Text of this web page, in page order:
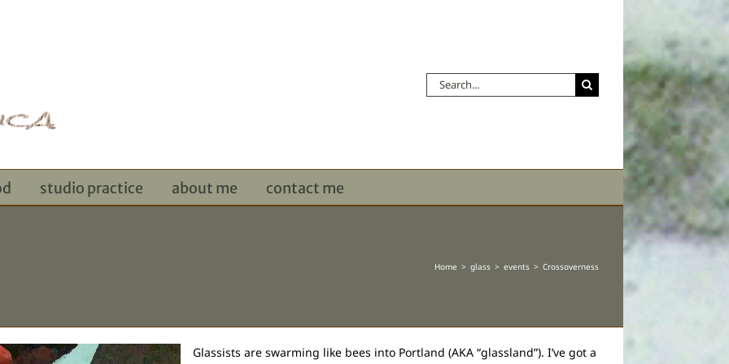
Search
for:
studio practice about me contact me
Home glass events Crossoverness
Glassists are swarming like bees into Portland (AKA “glassland”). I’ve got a